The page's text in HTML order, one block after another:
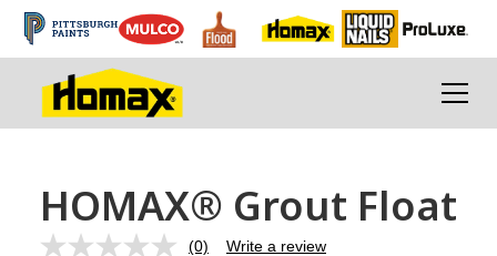
HOMAX® Grout Float
(0) Write a review